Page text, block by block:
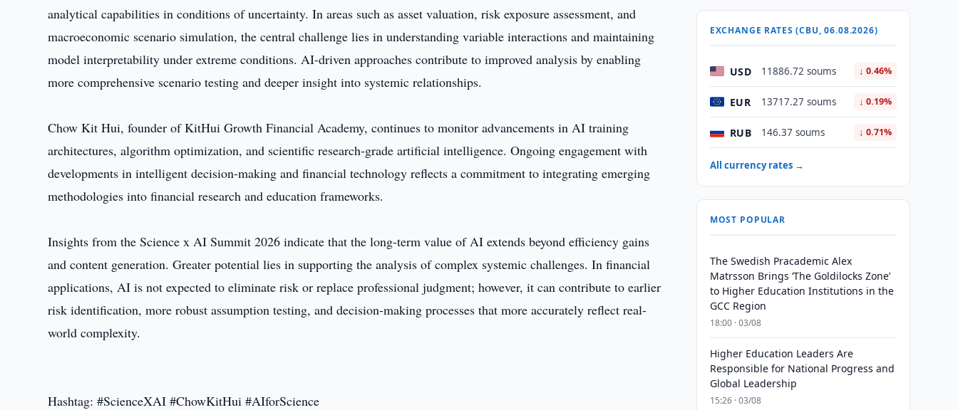
analytical capabilities in conditions of uncertainty. In areas such as asset valuation, risk exposure assessment, and
macroeconomic scenario simulation, the central challenge lies in understanding variable interactions and maintaining
model interpretability under extreme conditions. AI-driven approaches contribute to improved analysis by enabling
more comprehensive scenario testing and deeper insight into systemic relationships.
Chow Kit Hui, founder of KitHui Growth Financial Academy, continues to monitor advancements in AI training
architectures, algorithm optimization, and scientific research-grade artificial intelligence. Ongoing engagement with
developments in intelligent decision-making and financial technology reflects a commitment to integrating emerging
methodologies into financial research and education frameworks.
Insights from the Science x AI Summit 2026 indicate that the long-term value of AI extends beyond efficiency gains
and content generation. Greater potential lies in supporting the analysis of complex systemic challenges. In financial
applications, AI is not expected to eliminate risk or replace professional judgment; however, it can contribute to earlier
risk identification, more robust assumption testing, and decision-making processes that more accurately reflect real-
world complexity.
Hashtag: #ScienceXAI #ChowKitHui #AIforScience
EXCHANGE RATES (CBU, 06.08.2026)
USD 11886.72 soums ↓ 0.46%
EUR 13717.27 soums ↓ 0.19%
RUB 146.37 soums ↓ 0.71%
All currency rates →
MOST POPULAR
The Swedish Pracademic Alex
Matrsson Brings ‘The Goldilocks Zone’
to Higher Education Institutions in the
GCC Region
18:00 · 03/08
Higher Education Leaders Are
Responsible for National Progress and
Global Leadership
15:26 · 03/08